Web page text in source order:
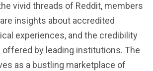
vivid threads of Reddit, members
insights about accredited
experiences, and the credibility
by leading institutions. The
as a bustling marketplace of